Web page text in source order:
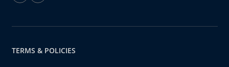
TERMS & POLICIES